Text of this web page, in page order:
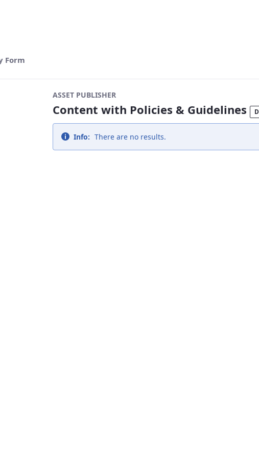
Form
ASSET PUBLISHER
Content with Policies & Guidelines
Info: There are no results.